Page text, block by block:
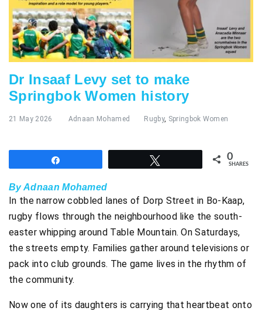
Dr Insaaf Levy set to make
Springbok Women history
21 May 2026 Adnaan Mohamed Rugby, Springbok Women
0
SHARES
By Adnaan Mohamed
In the narrow cobbled lanes of Dorp Street in Bo-Kaap,
rugby flows through the neighbourhood like the south-
easter whipping around Table Mountain. On Saturdays,
the streets empty. Families gather around televisions or
pack into club grounds. The game lives in the rhythm of
the community.
Now one of its daughters is carrying that heartbeat onto